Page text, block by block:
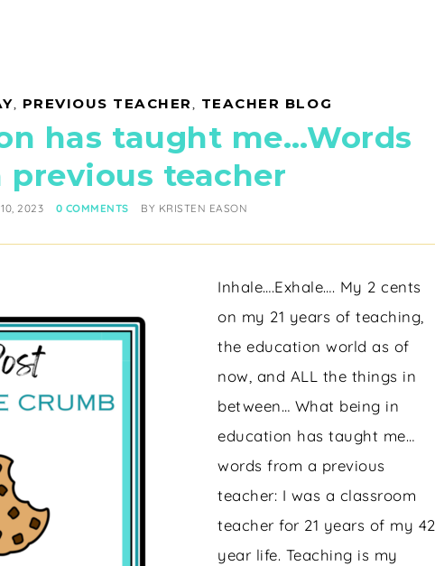
, PREVIOUS TEACHER, TEACHER BLOG
has taught me…Words
previous teacher
2023 0 COMMENTS BY KRISTEN EASON
Inhale….Exhale…. My 2 cents
on my 21 years of teaching,
the education world as of
now, and ALL the things in
between… What being in
education has taught me…
words from a previous
teacher: I was a classroom
teacher for 21 years of my 42
year life. Teaching is my